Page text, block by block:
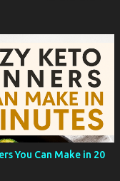
cutting back on carbs,
healthier, this dish is
Why Cauliflower Rice Is
rice is one of the
rice substitutes for a
low in carbs ✅ High
C and K ✅ Easy to cook
You Can Make in 20